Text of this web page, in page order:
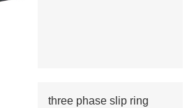
three phase slip ring